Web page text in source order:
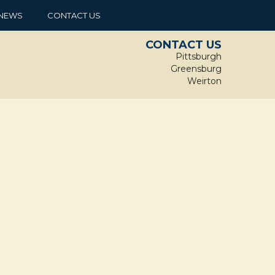
CONTACT US
CONTACT US
Pittsburgh
Greensburg
Weirton